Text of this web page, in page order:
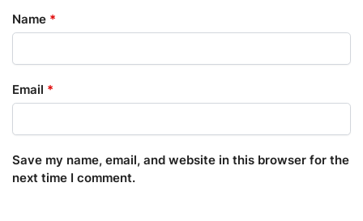
Name *
Email *
Save my name, email, and website in this browser for the
next time I comment.